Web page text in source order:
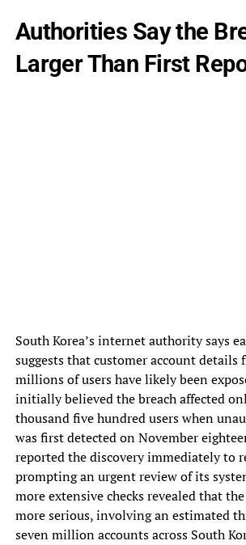
Authorities Say the
Larger Than First
South Korea’s internet authority says
suggests that customer account details
millions of users have likely been
initially believed the breach affected
thousand five hundred users when
was first detected on November
reported the discovery immediately to
prompting an urgent review of its
more extensive checks revealed that
more serious, involving an estimated
seven million accounts across South